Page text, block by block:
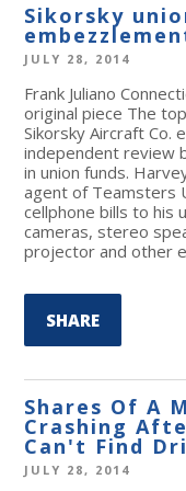
Sikorsky
JULY 28, 2014
Frank Juliano
original piece The
Sikorsky Aircraft Co.
independent review
in union funds.
agent of Teamsters
cellphone bills to his
cameras, stereo
projector and other
SHARE
Shares Of A
Crashing
Can't Find
JULY 28, 2014